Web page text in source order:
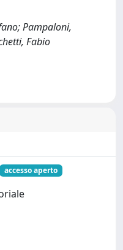
Pampaloni,
Fabio
accesso aperto